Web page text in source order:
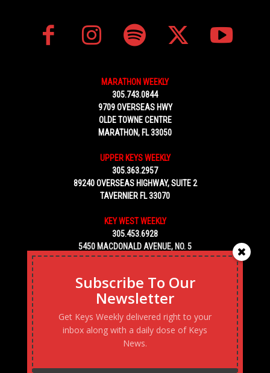
MARATHON WEEKLY
305.743.0844
9709 OVERSEAS HWY
OLDE TOWNE CENTRE
MARATHON, FL 33050
UPPER KEYS WEEKLY
305.363.2957
89240 OVERSEAS HIGHWAY, SUITE 2
TAVERNIER FL 33070
KEY WEST WEEKLY
305.453.6928
5450 MACDONALD AVENUE, NO. 5
KEY WEST, FL 33040
Subscribe To Our
Newsletter
Get Keys Weekly delivered right to your
inbox along with a daily dose of Keys
News.